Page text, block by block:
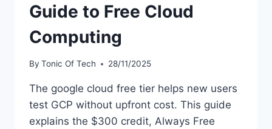
Guide to Free Cloud
Computing
By Tonic Of Tech 28/11/2025
The google cloud free tier helps new users
test GCP without upfront cost. This guide
explains the $300 credit, Always Free